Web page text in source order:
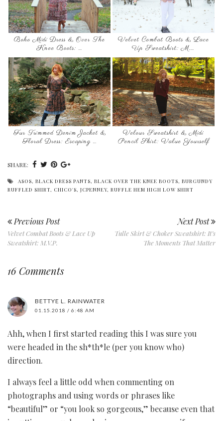
Boho Midi Dress & Over The
Knee Boots: …
Velvet Combat Boots & Lace
Up Sweatshirt: M.…
Fur Trimmed Denim Jacket &
Floral Dress: Escaping …
Velour Sweatshirt & Midi
Pencil Skirt: Value Yourself
SHARE:
ASOS, BLACK DRESS PANTS, BLACK OVER THE KNEE BOOTS, BURGUNDY
RUFFLED SHIRT, CHICO'S, JCPENNEY, RUFFLE HEM HIGH LOW SHIRT
Previous Post
Velvet Combat Boots & Lace Up
Sweatshirt: M.V.P.
Next Post
Tulle Skirt & Choker Sweatshirt: It’s
The Moments That Matter
16 Comments
BETTYE L. RAINWATER
01.15.2018 / 6:48 AM
Ahh, when I first started reading this I was sure you
were headed in the sh*th*le (per you know who)
direction.
I always feel a little odd when commenting on
photographs and using words or phrases like
“beautiful” or “you look so gorgeous,” because even that